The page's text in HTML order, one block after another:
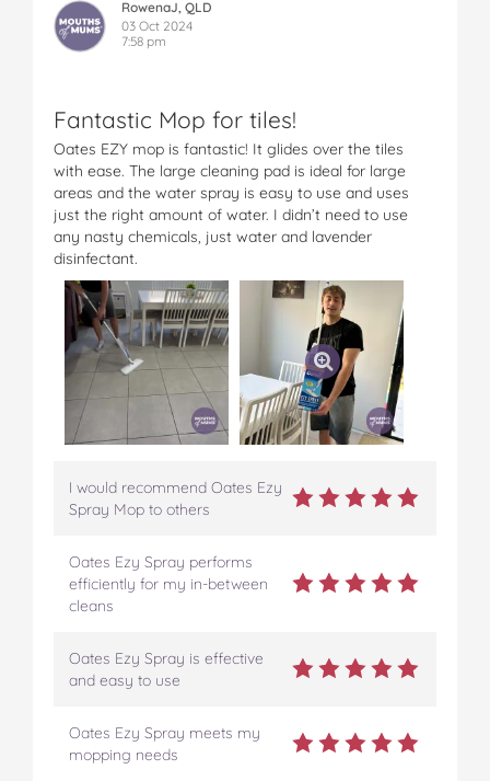
RowenaJ, QLD
03 Oct 2024
7:58 pm
Fantastic Mop for tiles!
Oates EZY mop is fantastic! It glides over the tiles
with ease. The large cleaning pad is ideal for large
areas and the water spray is easy to use and uses
just the right amount of water. I didn’t need to use
any nasty chemicals, just water and lavender
disinfectant.
I would recommend Oates Ezy
Spray Mop to others
Oates Ezy Spray performs
efficiently for my in-between
cleans
Oates Ezy Spray is effective
and easy to use
Oates Ezy Spray meets my
mopping needs